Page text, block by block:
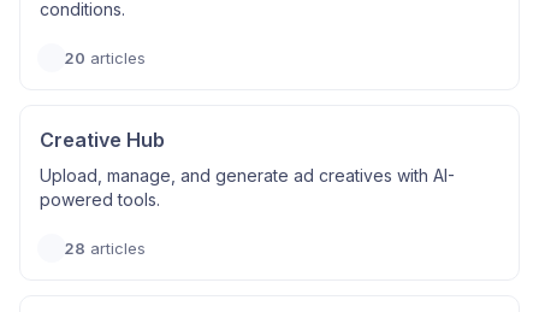
conditions.
20 articles
Creative Hub
Upload, manage, and generate ad creatives with AI-
powered tools.
28 articles